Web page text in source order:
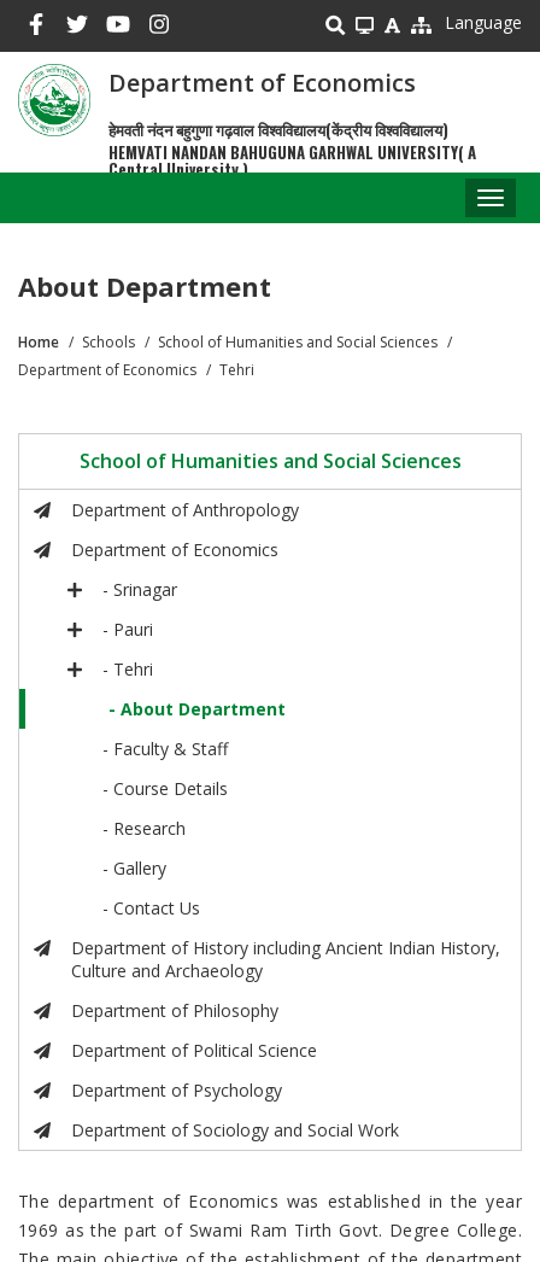
main
content
Language
Department of Economics
हेमवती नंदन बहुगुणा गढ़वाल विश्वविद्यालय(केंद्रीय विश्वविद्यालय)
HEMVATI NANDAN BAHUGUNA GARHWAL UNIVERSITY( A
Central University )
About Department
Breadcrumb
Home Schools
School of Humanities and Social Sciences
Department of Economics
Tehri
School of Humanities and Social Sciences
Department of Anthropology
Department of Economics
- Srinagar
- Pauri
- Tehri
- About Department
- Faculty & Staff
- Course Details
- Research
- Gallery
- Contact Us
Department of History including Ancient Indian History,
Culture and Archaeology
Department of Philosophy
Department of Political Science
Department of Psychology
Department of Sociology and Social Work
The department of Economics was established in the year
1969 as the part of Swami Ram Tirth Govt. Degree College.